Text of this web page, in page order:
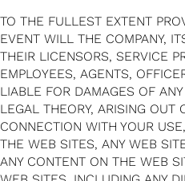
TO THE FULLEST EXTENT
EVENT WILL THE COMPANY,
THEIR LICENSORS, SERVICE
EMPLOYEES, AGENTS,
LIABLE FOR DAMAGES OF
LEGAL THEORY, ARISING OUT
CONNECTION WITH YOUR
THE WEB SITES, ANY WEB
ANY CONTENT ON THE WEB